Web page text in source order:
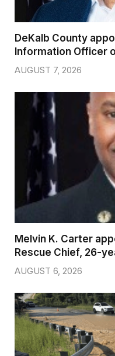
DeKalb County
Information Officer
AUGUST 7, 2026
Melvin K. Carter
Rescue Chief, 26-
AUGUST 6, 2026